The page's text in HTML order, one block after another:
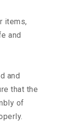
items,
and
and
that the
of